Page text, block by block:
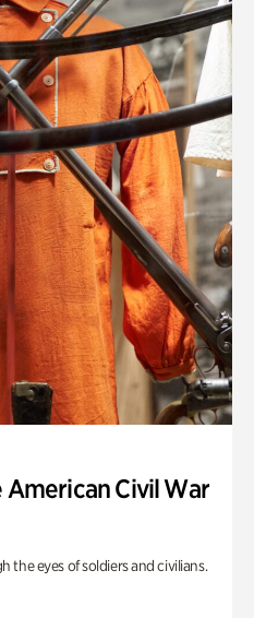
Civil War
the eyes of soldiers and civilians.